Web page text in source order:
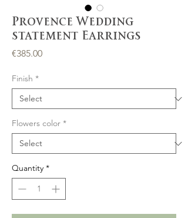
Provence Wedding
statement Earrings
€385.00Price
Finish *
Flowers color *
Quantity *